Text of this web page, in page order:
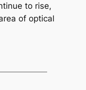
to rise,
of optical